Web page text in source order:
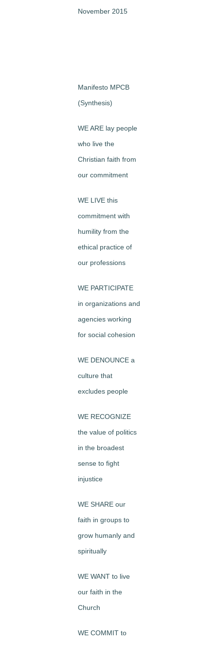
November 2015
Manifesto MPCB
(Synthesis)
WE ARE lay people
who live the
Christian faith from
our commitment
WE LIVE this
commitment with
humility from the
ethical practice of
our professions
WE PARTICIPATE
in organizations and
agencies working
for social cohesion
WE DENOUNCE a
culture that
excludes people
WE RECOGNIZE
the value of politics
in the broadest
sense to fight
injustice
WE SHARE our
faith in groups to
grow humanly and
spiritually
WE WANT to live
our faith in the
Church
WE COMMIT to